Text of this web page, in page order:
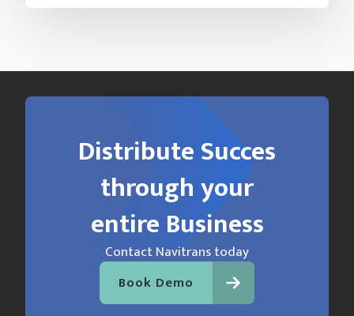
Distribute Succes
through your
entire Business
Contact Navitrans today
Book Demo